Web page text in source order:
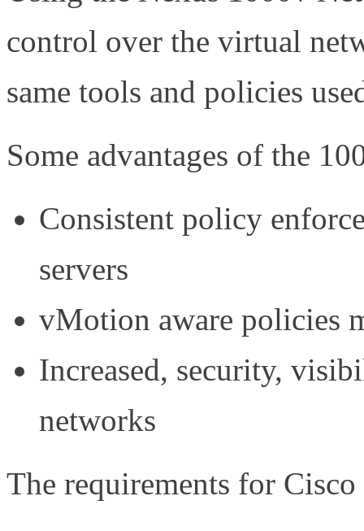
control over the virtual
same tools and policies
Some advantages of the
Consistent policy
servers
vMotion aware policies
Increased, security,
networks
The requirements for